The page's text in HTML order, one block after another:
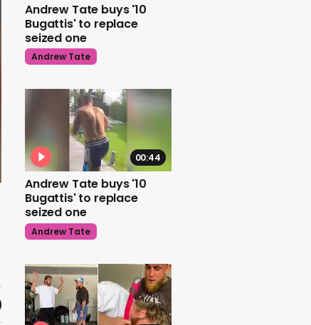
Andrew Tate buys '10
Bugattis' to replace
seized one
Andrew Tate
00:44
Andrew Tate buys '10
Bugattis' to replace
seized one
Andrew Tate